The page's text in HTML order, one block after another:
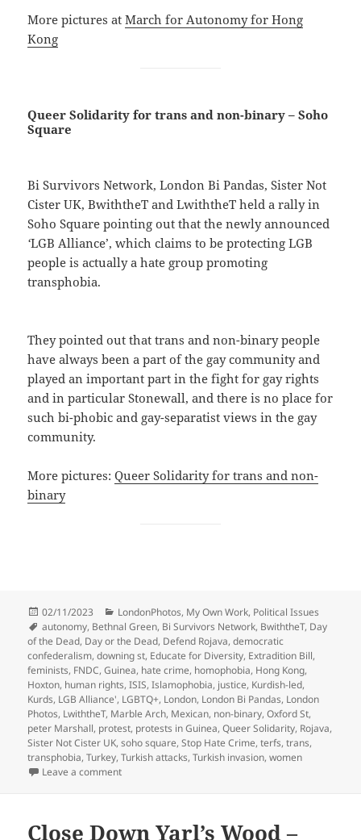
More pictures atMarch for Autonomy for Hong
Kong
Queer Solidarity for trans and non-binary – Soho
Square
Bi Survivors Network, London Bi Pandas, Sister Not
Cister UK, BwiththeT and LwiththeT held a rally in
Soho Square pointing out that the newly announced
‘LGB Alliance’, which claims to be protecting LGB
people is actually a hate group promoting
transphobia.
They pointed out that trans and non-binary people
have always been a part of the gay community and
played an important part in the fight for gay rights
and in particular Stonewall, and there is no place for
such bi-phobic and gay-separatist views in the gay
community.
More pictures:Queer Solidarity for trans and non-
binary
Posted
on
02/11/2023 Categories
LondonPhotos, My Own Work, Political Issues
Tags
autonomy, Bethnal Green, Bi Survivors Network, BwiththeT, Day
of the Dead, Day or the Dead, Defend Rojava,democratic
confederalism,downing st, Educate for Diversity, Extradition Bill,
feminists, FNDC,Guinea, hate crime, homophobia, Hong Kong,
Hoxton, human rights,ISIS,Islamophobia, justice, Kurdish-led,
Kurds, LGB Alliance', LGBTQ+, London, London Bi Pandas, London
Photos, LwiththeT, Marble Arch, Mexican, non-binary,Oxford St,
peter Marshall, protest, protests in Guinea,Queer Solidarity, Rojava,
Sister Not Cister UK,soho square,Stop Hate Crime,terfs,trans,
transphobia,Turkey,Turkish attacks,Turkish invasion,women
Leave a commenton Hate Crime, Turkish Invasion, Hong Kong & More
Close Down Yarl’s Wood –